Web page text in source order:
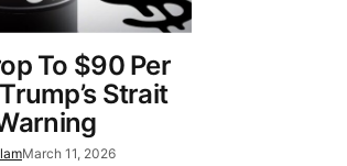
To $90 Per
Strait
March 11, 2026